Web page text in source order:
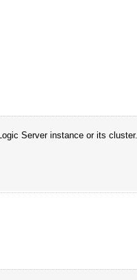
Server instance or its cluster.